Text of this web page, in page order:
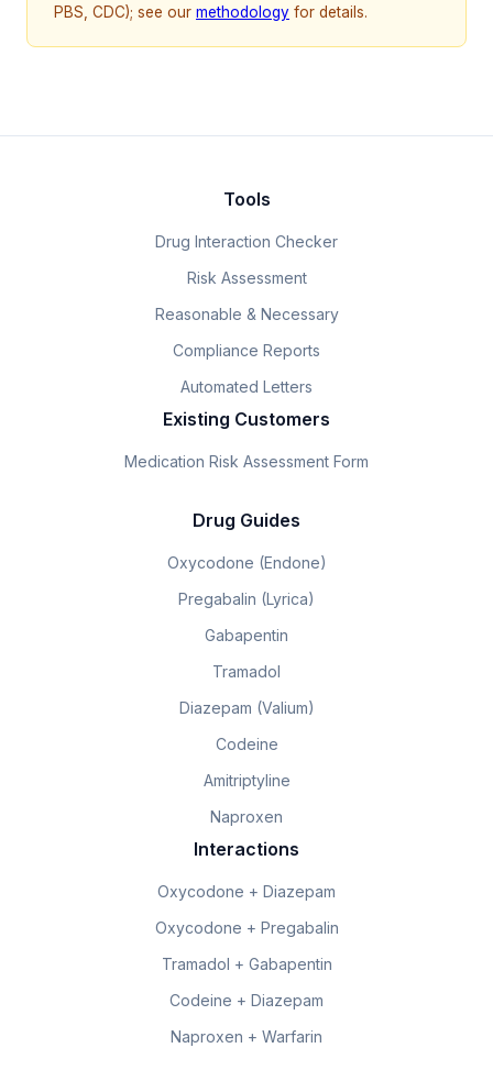
PBS, CDC); see our methodology for details.
Tools
Drug Interaction Checker
Risk Assessment
Reasonable & Necessary
Compliance Reports
Automated Letters
Existing Customers
Medication Risk Assessment Form
Drug Guides
Oxycodone (Endone)
Pregabalin (Lyrica)
Gabapentin
Tramadol
Diazepam (Valium)
Codeine
Amitriptyline
Naproxen
Interactions
Oxycodone + Diazepam
Oxycodone + Pregabalin
Tramadol + Gabapentin
Codeine + Diazepam
Naproxen + Warfarin